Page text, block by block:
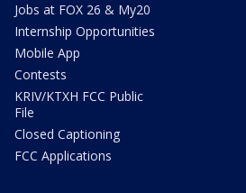
Jobs at FOX 26 & My20
Internship Opportunities
Mobile App
Contests
KRIV/KTXH FCC Public
File
Closed Captioning
FCC Applications